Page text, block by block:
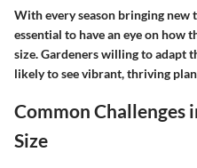
With every season bringing new
essential to have an eye on how
size. Gardeners willing to adapt
likely to see vibrant, thriving
Common Challenges
Size